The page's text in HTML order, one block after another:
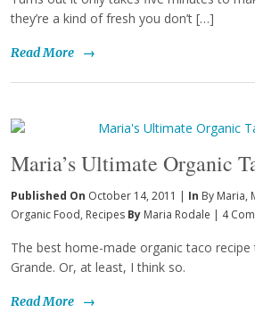
they’re a kind of fresh you don’t […]
Read More →
Maria’s Ultimate Organic
Published On October 14, 2011 | In By Maria,
Organic Food, Recipes By Maria Rodale | 4
The best home-made organic taco
Grande. Or, at least, I think so.
Read More →